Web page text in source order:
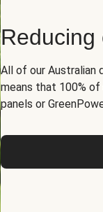
Reducing
All of our Australian
means that 100% of
panels or